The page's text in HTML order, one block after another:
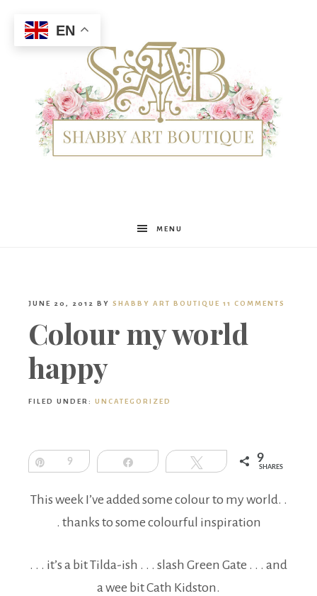
Shabby
Boutique
MENU
JUNE 20, 2012 BY SHABBY ART BOUTIQUE 11 COMMENTS
Colour my world
happy
FILED UNDER: UNCATEGORIZED
9 Share Tweet 9
SHARES
This week I’ve added some colour to my world. .
. thanks to some colourful inspiration
. . . it’s a bit Tilda-ish . . . slash Green Gate . . . and
a wee bit Cath Kidston.
EN